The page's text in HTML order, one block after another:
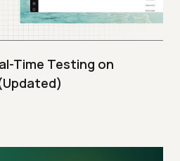
Time Testing on